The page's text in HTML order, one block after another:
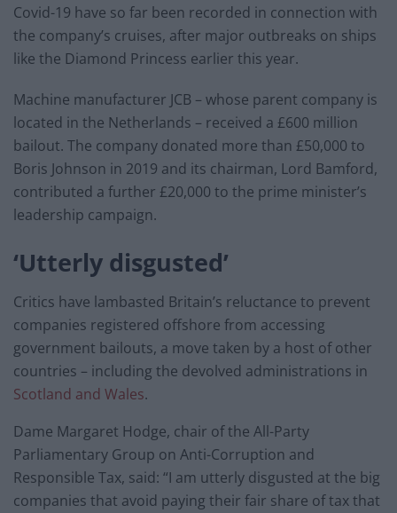
Covid-19 have so far been recorded in connection with
the company’s cruises, after major outbreaks on ships
like the Diamond Princess earlier this year.
Machine manufacturer JCB – whose parent company is
located in the Netherlands – received a £600 million
bailout. The company donated more than £50,000 to
Boris Johnson in 2019 and its chairman, Lord Bamford,
contributed a further £20,000 to the prime minister’s
leadership campaign.
‘Utterly disgusted’
Critics have lambasted Britain’s reluctance to prevent
companies registered offshore from accessing
government bailouts, a move taken by a host of other
countries – including the devolved administrations in
Scotland and Wales.
Dame Margaret Hodge, chair of the All-Party
Parliamentary Group on Anti-Corruption and
Responsible Tax, said: “I am utterly disgusted at the big
companies that avoid paying their fair share of tax that